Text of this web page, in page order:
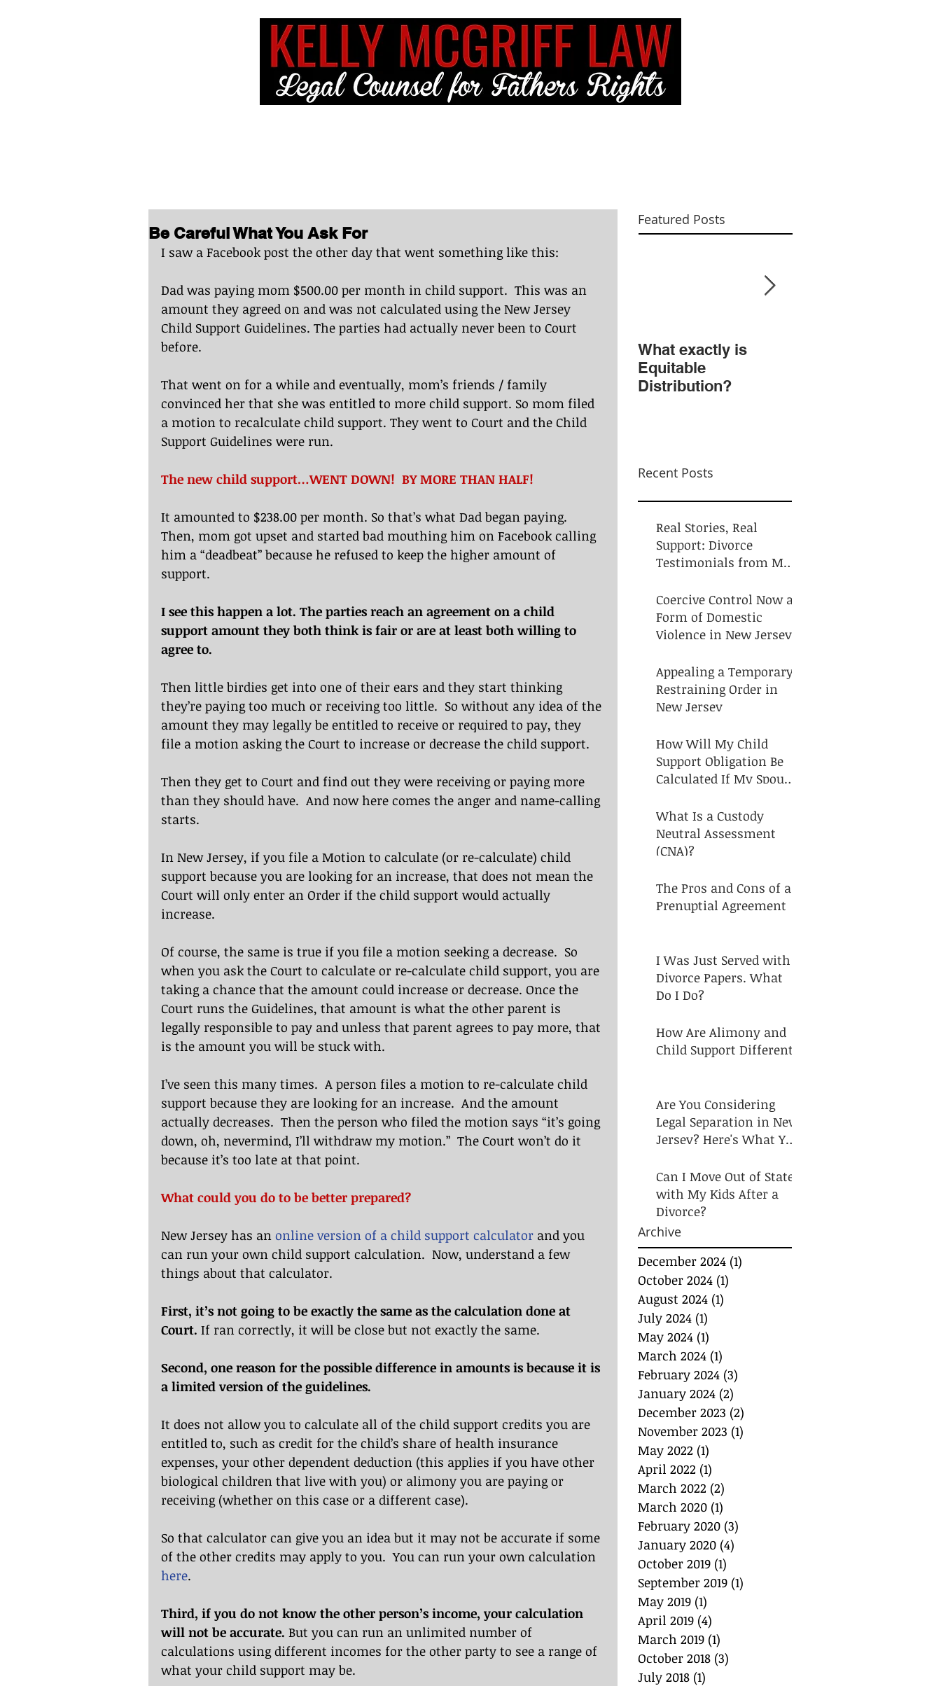
Be Careful What You Ask For
I saw a Facebook post the other day that went something like this:
Dad was paying mom $500.00 per month in child support.  This was an
amount they agreed on and was not calculated using the New Jersey
Child Support Guidelines. The parties had actually never been to Court
before.
That went on for a while and eventually, mom’s friends / family
convinced her that she was entitled to more child support. So mom filed
a motion to recalculate child support. They went to Court and the Child
Support Guidelines were run.
The new child support…WENT DOWN!  BY MORE THAN HALF!
It amounted to $238.00 per month. So that’s what Dad began paying.
Then, mom got upset and started bad mouthing him on Facebook calling
him a “deadbeat” because he refused to keep the higher amount of
support.
I see this happen a lot. The parties reach an agreement on a child
support amount they both think is fair or are at least both willing to
agree to.
Then little birdies get into one of their ears and they start thinking
they’re paying too much or receiving too little.  So without any idea of the
amount they may legally be entitled to receive or required to pay, they
file a motion asking the Court to increase or decrease the child support.
Then they get to Court and find out they were receiving or paying more
than they should have.  And now here comes the anger and name-calling
starts.
In New Jersey, if you file a Motion to calculate (or re-calculate) child
support because you are looking for an increase, that does not mean the
Court will only enter an Order if the child support would actually
increase.
Of course, the same is true if you file a motion seeking a decrease.  So
when you ask the Court to calculate or re-calculate child support, you are
taking a chance that the amount could increase or decrease. Once the
Court runs the Guidelines, that amount is what the other parent is
legally responsible to pay and unless that parent agrees to pay more, that
is the amount you will be stuck with.
I’ve seen this many times.  A person files a motion to re-calculate child
support because they are looking for an increase.  And the amount
actually decreases.  Then the person who filed the motion says “it’s going
down, oh, nevermind, I’ll withdraw my motion.”  The Court won’t do it
because it’s too late at that point.
What could you do to be better prepared?
New Jersey has an online version of a child support calculator and you
can run your own child support calculation.  Now, understand a few
things about that calculator.
First, it’s not going to be exactly the same as the calculation done at
Court. If ran correctly, it will be close but not exactly the same.
Second, one reason for the possible difference in amounts is because it is
a limited version of the guidelines.
It does not allow you to calculate all of the child support credits you are
entitled to, such as credit for the child’s share of health insurance
expenses, your other dependent deduction (this applies if you have other
biological children that live with you) or alimony you are paying or
receiving (whether on this case or a different case).
So that calculator can give you an idea but it may not be accurate if some
of the other credits may apply to you.  You can run your own calculation
here.
Third, if you do not know the other person’s income, your calculation
will not be accurate. But you can run an unlimited number of
calculations using different incomes for the other party to see a range of
what your child support may be.
Featured Posts
​What exactly is
Equitable
Distribution?
Recent Posts
Real Stories, Real
Support: Divorce
Testimonials from My
Coercive Control Now a
Form of Domestic
Violence in New Jersey
Appealing a Temporary
Restraining Order in
New Jersey
How Will My Child
Support Obligation Be
Calculated If My Spouse
What Is a Custody
Neutral Assessment
(CNA)?
The Pros and Cons of a
Prenuptial Agreement
I Was Just Served with
Divorce Papers. What
Do I Do?
How Are Alimony and
Child Support Different?
Are You Considering
Legal Separation in New
Jersey? Here's What You
Can I Move Out of State
with My Kids After a
Divorce?
Archive
December 2024 (1)
October 2024 (1)
August 2024 (1)
July 2024 (1)
May 2024 (1)
March 2024 (1)
February 2024 (3)
January 2024 (2)
December 2023 (2)
November 2023 (1)
May 2022 (1)
April 2022 (1)
March 2022 (2)
March 2020 (1)
February 2020 (3)
January 2020 (4)
October 2019 (1)
September 2019 (1)
May 2019 (1)
April 2019 (4)
March 2019 (1)
October 2018 (3)
July 2018 (1)